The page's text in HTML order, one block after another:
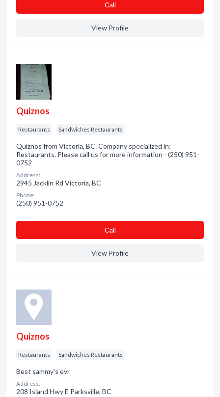
Сall
View Profile
Quiznos
Restaurants Sandwiches Restaurants
Quiznos from Victoria, BC. Company specialized in:
Restaurants. Please call us for more information - (250) 951-
0752
Address:
2945 Jacklin Rd Victoria, BC
Phone:
(250) 951-0752
Сall
View Profile
Quiznos
Restaurants Sandwiches Restaurants
Best sammy's evr
Address:
208 Island Hwy E Parksville, BC